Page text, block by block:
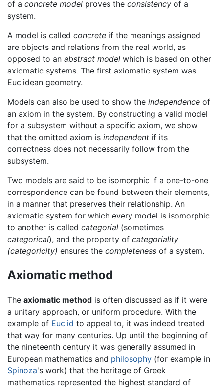
of a concrete model proves the consistency of a
system.
A model is called concrete if the meanings assigned
are objects and relations from the real world, as
opposed to an abstract model which is based on other
axiomatic systems. The first axiomatic system was
Euclidean geometry.
Models can also be used to show the independence of
an axiom in the system. By constructing a valid model
for a subsystem without a specific axiom, we show
that the omitted axiom is independent if its
correctness does not necessarily follow from the
subsystem.
Two models are said to be isomorphic if a one-to-one
correspondence can be found between their elements,
in a manner that preserves their relationship. An
axiomatic system for which every model is isomorphic
to another is called categorial (sometimes
categorical), and the property of categoriality
(categoricity) ensures the completeness of a system.
Axiomatic method
The axiomatic method is often discussed as if it were
a unitary approach, or uniform procedure. With the
example of Euclid to appeal to, it was indeed treated
that way for many centuries. Up until the beginning of
the nineteenth century it was generally assumed in
European mathematics and philosophy (for example in
Spinoza's work) that the heritage of Greek
mathematics represented the highest standard of